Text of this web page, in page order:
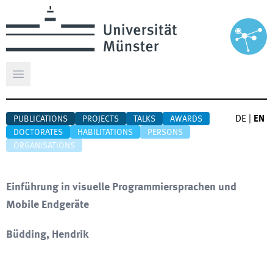
Open main menu
PUBLICATIONS PROJECTS TALKS
AWARDS
DOCTORATES
HABILITATIONS
PERSONS
ORGANISATIONS
DE EN
Einführung in visuelle Programmiersprachen und
Mobile Endgeräte
Büdding, Hendrik